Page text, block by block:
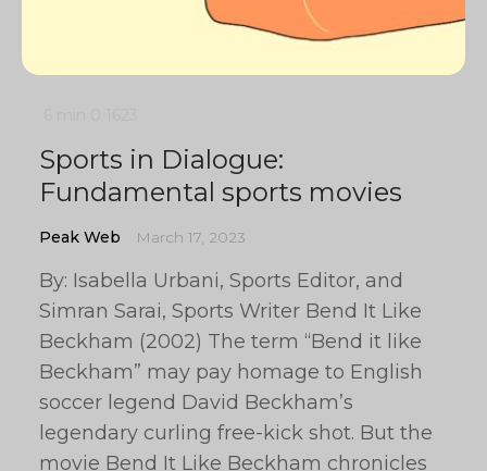
Sports in Dialogue:
Fundamental sports movies
Peak Web March 17, 2023
By: Isabella Urbani, Sports Editor, and
Simran Sarai, Sports Writer Bend It Like
Beckham (2002) The term “Bend it like
Beckham” may pay homage to English
soccer legend David Beckham’s
legendary curling free-kick shot. But the
movie Bend It Like Beckham chronicles